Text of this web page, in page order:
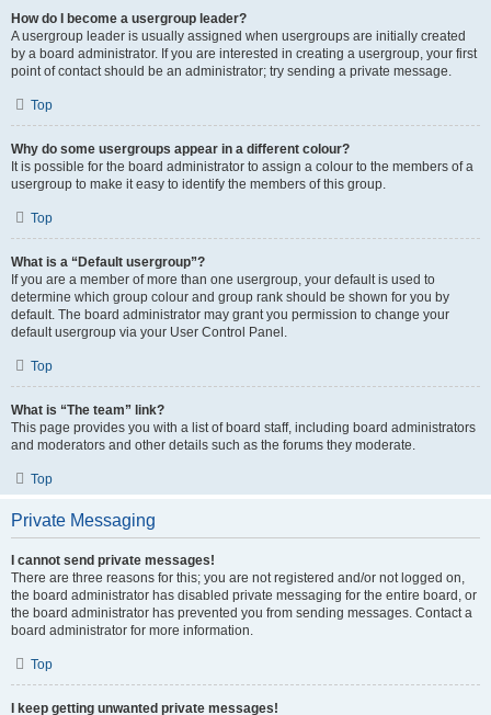
How do I become a usergroup leader?
A usergroup leader is usually assigned when usergroups are initially created
by a board administrator. If you are interested in creating a usergroup, your first
point of contact should be an administrator; try sending a private message.
Top
Why do some usergroups appear in a different colour?
It is possible for the board administrator to assign a colour to the members of a
usergroup to make it easy to identify the members of this group.
Top
What is a “Default usergroup”?
If you are a member of more than one usergroup, your default is used to
determine which group colour and group rank should be shown for you by
default. The board administrator may grant you permission to change your
default usergroup via your User Control Panel.
Top
What is “The team” link?
This page provides you with a list of board staff, including board administrators
and moderators and other details such as the forums they moderate.
Top
Private Messaging
I cannot send private messages!
There are three reasons for this; you are not registered and/or not logged on,
the board administrator has disabled private messaging for the entire board, or
the board administrator has prevented you from sending messages. Contact a
board administrator for more information.
Top
I keep getting unwanted private messages!